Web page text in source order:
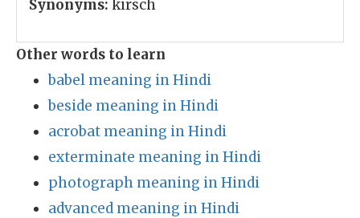
Synonyms: kirsch
Other words to learn
babel meaning in Hindi
beside meaning in Hindi
acrobat meaning in Hindi
exterminate meaning in Hindi
photograph meaning in Hindi
advanced meaning in Hindi